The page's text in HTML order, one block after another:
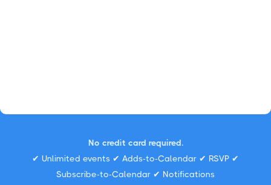
No credit card required.
✔ Unlimited events ✔ Adds-to-Calendar ✔ RSVP ✔
Subscribe-to-Calendar ✔ Notifications